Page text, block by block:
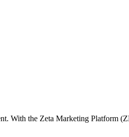
With the Zeta Marketing Platform